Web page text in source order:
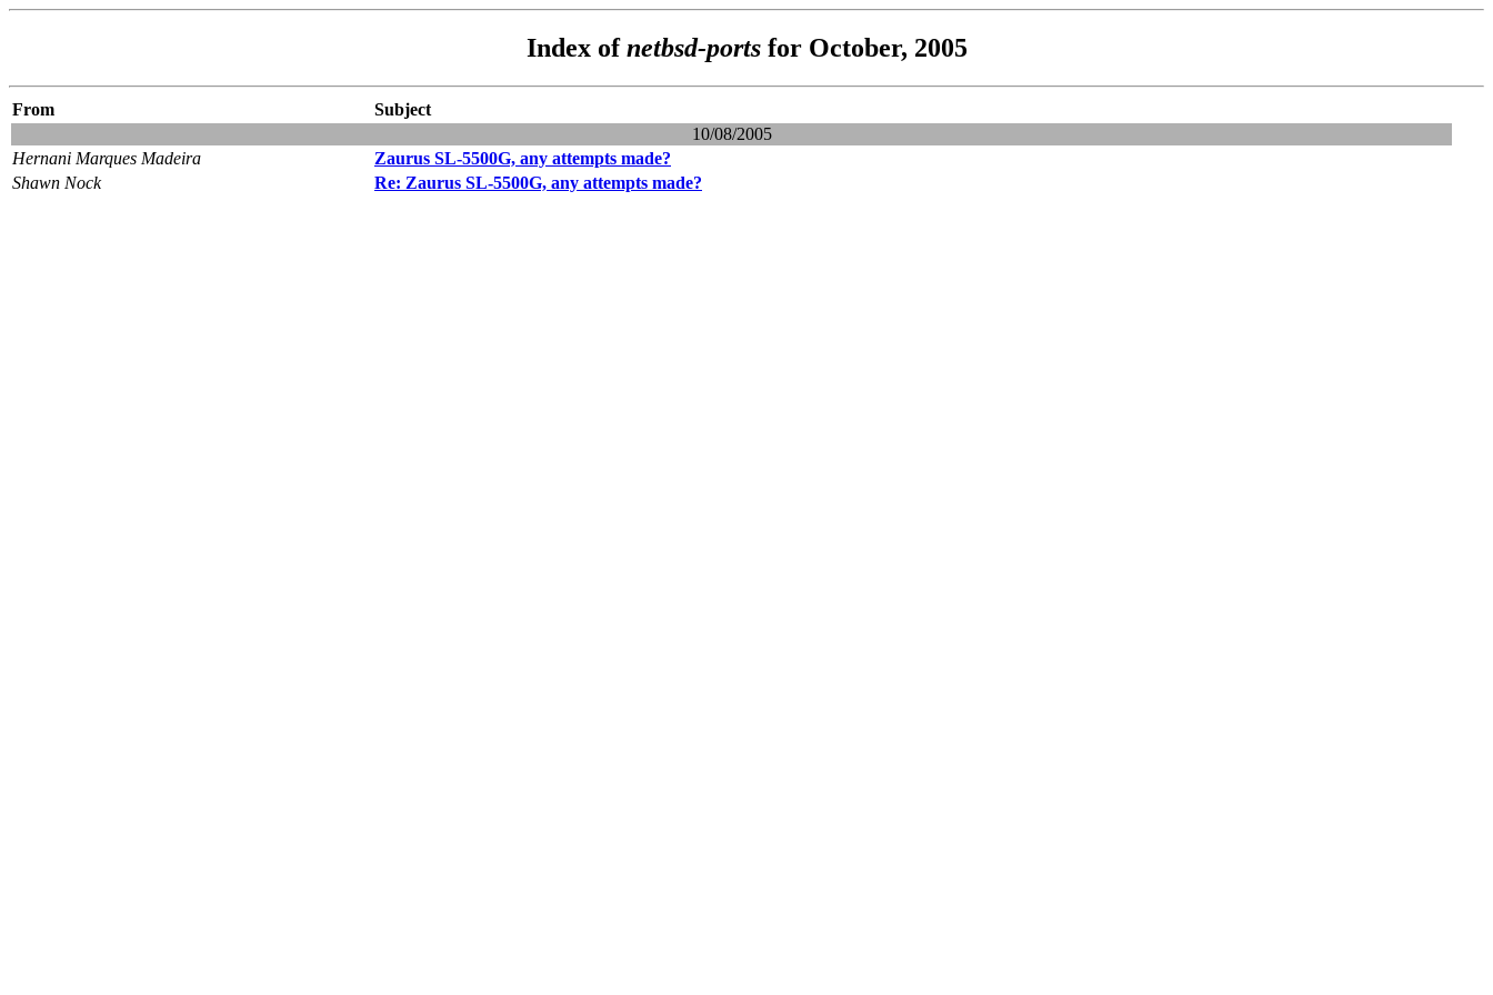
Index ofnetbsd-portsfor October, 2005
From
Subject
10/08/2005
Hernani Marques Madeira
Zaurus SL-5500G, any attempts made?
Shawn Nock
Re: Zaurus SL-5500G, any attempts made?